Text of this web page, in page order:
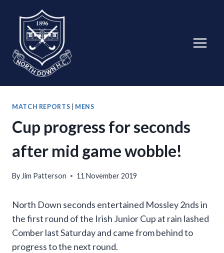
content
MATCH REPORTS MENS
Cup progress for seconds
after mid game wobble!
By Jim Patterson 11 November 2019
North Down seconds entertained Mossley 2nds in
the first round of the Irish Junior Cup at rain lashed
Comber last Saturday and came from behind to
progress to the next round.